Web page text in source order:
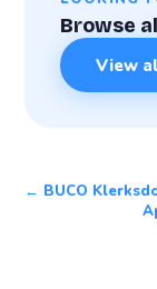
Browse
View
← BUCO